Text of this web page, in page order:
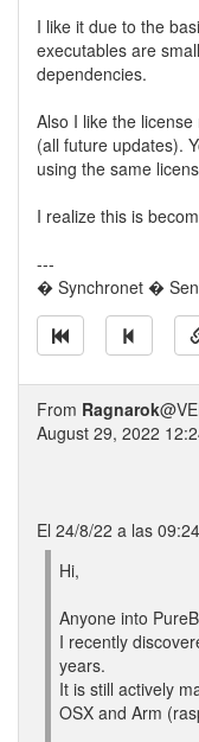
I like it due to the
executables are
dependencies.
Also I like the
(all future updates).
using the same
I realize this is
---
� Synchronet �
From Ragnarok
August 29, 2022
El 24/8/22 a las
Hi,
Anyone into
I recently
years.
It is still actively
OSX and Arm